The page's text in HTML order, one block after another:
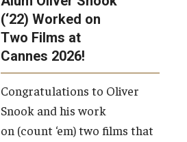
(‘22) Worked on
Two Films at
Cannes 2026!
Congratulations to Oliver
Snook and his work
on (count ‘em) two films that